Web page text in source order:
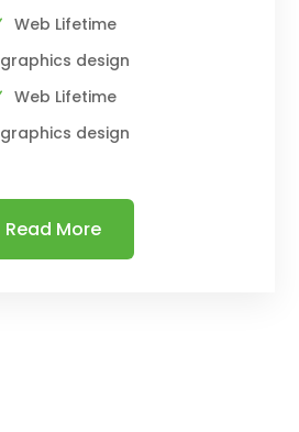
Web Lifetime
graphics design
Web Lifetime
graphics design
Read More